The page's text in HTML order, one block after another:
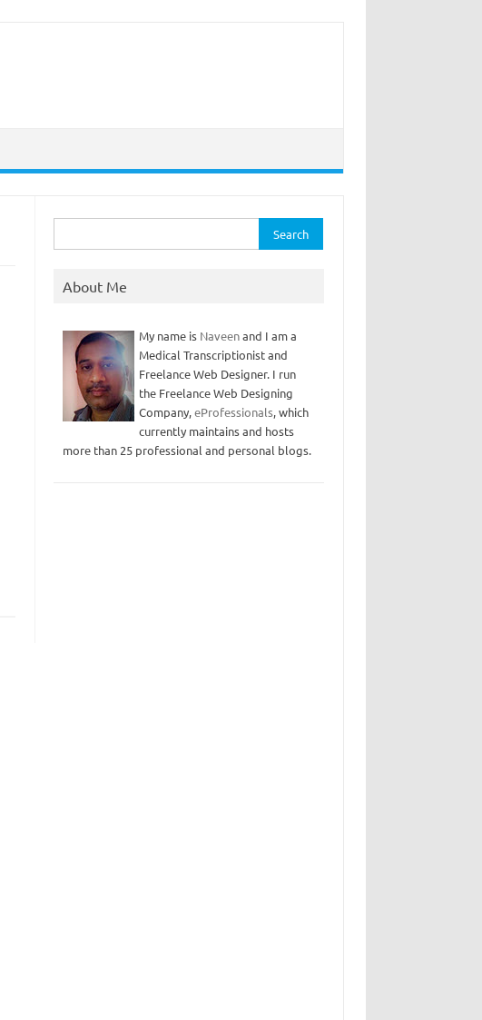
for:
About Me
My name is Naveenand I am a
Medical Transcriptionist and
Freelance Web Designer. I run
the Freelance Web Designing
Company,eProfessionals, which
currently maintains and hosts
more than 25 professional and personal blogs.